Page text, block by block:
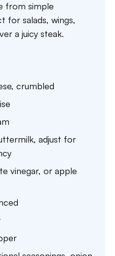
from simple
for salads, wings,
a juicy steak.
, crumbled
, adjust for
vinegar, or apple